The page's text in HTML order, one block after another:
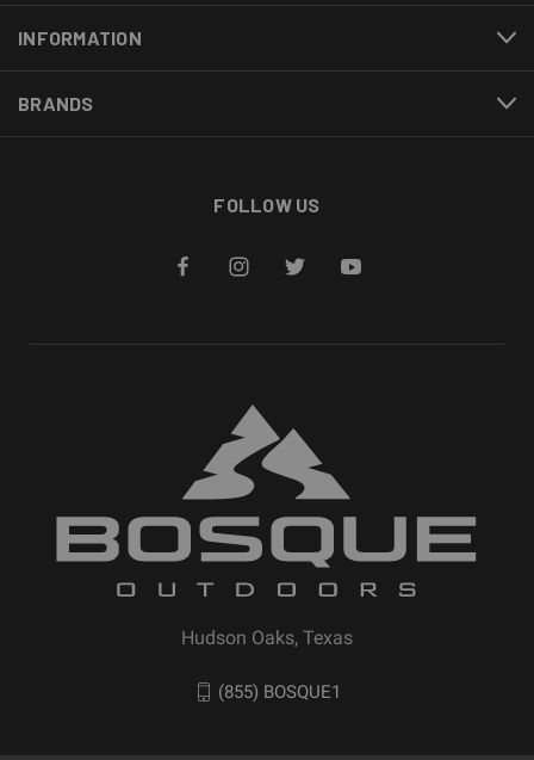
INFORMATION
BRANDS
FOLLOW US
Hudson Oaks, Texas
(855) BOSQUE1